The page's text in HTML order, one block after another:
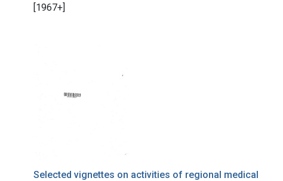
[1967+]
Selected vignettes on activities of regional medical